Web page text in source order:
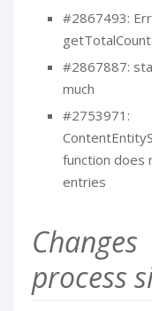
#2867493:
#2867887:
much
#2753971:
function does
entries
process